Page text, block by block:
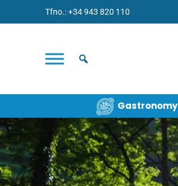
Tfno.: +34 943 820 110
Gastronomy